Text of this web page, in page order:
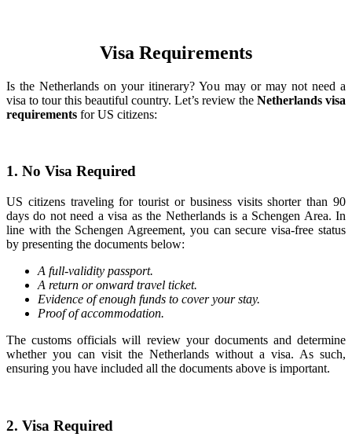
Visa Requirements
Is the Netherlands on your itinerary? You may or may not need a
visa to tour this beautiful country. Let’s review the Netherlands visa
requirements for US citizens:
1. No Visa Required
US citizens traveling for tourist or business visits shorter than 90
days do not need a visa as the Netherlands is a Schengen Area. In
line with the Schengen Agreement, you can secure visa-free status
by presenting the documents below:
A full-validity passport.
A return or onward travel ticket.
Evidence of enough funds to cover your stay.
Proof of accommodation.
The customs officials will review your documents and determine
whether you can visit the Netherlands without a visa. As such,
ensuring you have included all the documents above is important.
2. Visa Required